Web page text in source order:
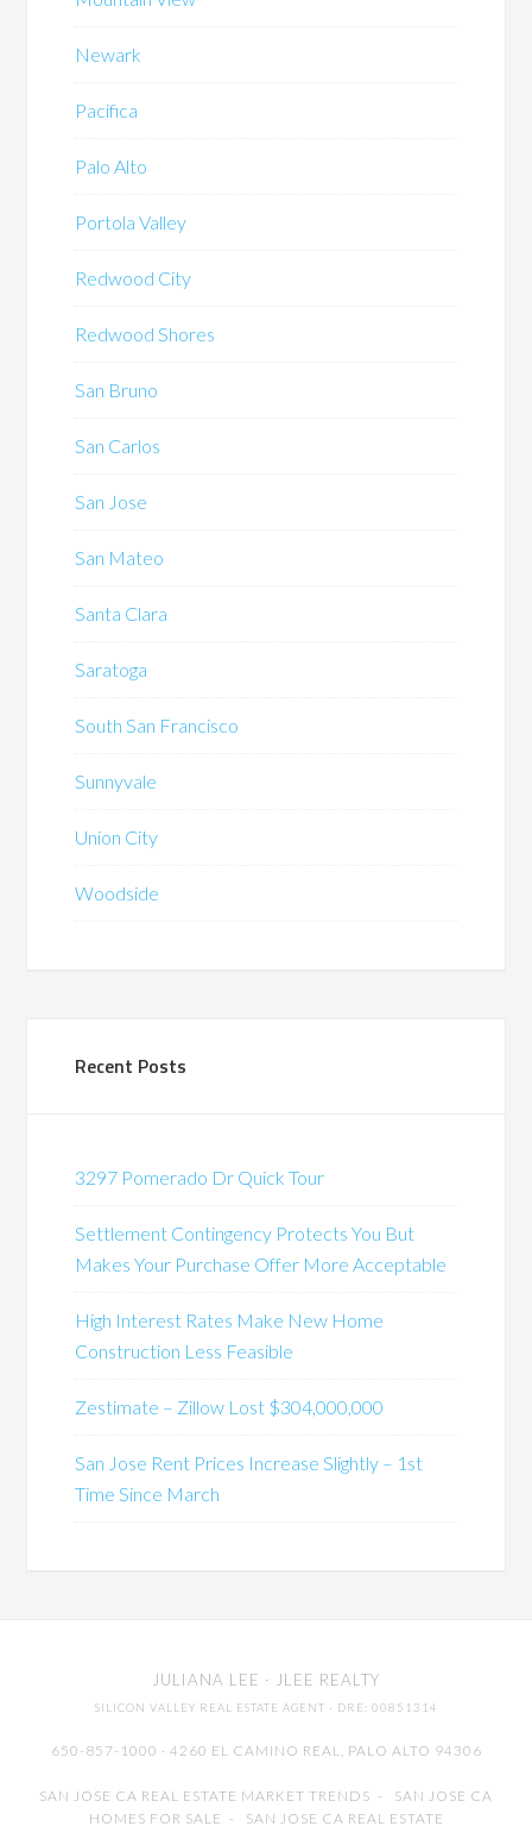
Newark
Pacifica
Palo Alto
Portola Valley
Redwood City
Redwood Shores
San Bruno
San Carlos
San Jose
San Mateo
Santa Clara
Saratoga
South San Francisco
Sunnyvale
Union City
Woodside
Recent Posts
3297 Pomerado Dr Quick Tour
Settlement Contingency Protects You But
Makes Your Purchase Offer More Acceptable
High Interest Rates Make New Home
Construction Less Feasible
Zestimate – Zillow Lost $304,000,000
San Jose Rent Prices Increase Slightly – 1st
Time Since March
JULIANA LEE · JLEE REALTY
SILICON VALLEY REAL ESTATE AGENT · DRE: 00851314
650-857-1000 · 4260 EL CAMINO REAL, PALO ALTO 94306
SAN JOSE CA REAL ESTATE MARKET TRENDS - SAN JOSE CA
HOMES FOR SALE - SAN JOSE CA REAL ESTATE